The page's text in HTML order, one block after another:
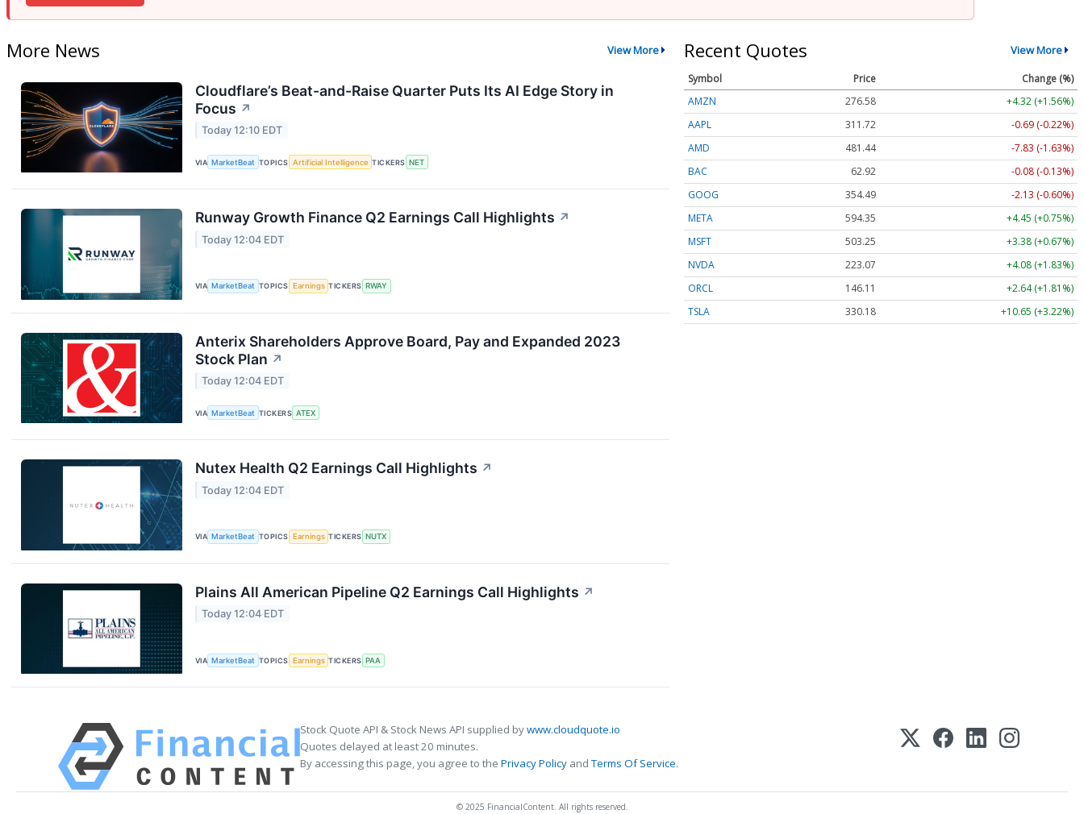
More News View More
Cloudflare’s Beat-and-Raise Quarter Puts Its AI Edge Story in
Focus ↗
Today 12:10 EDT
VIA MarketBeat TOPICS Artificial Intelligence TICKERS NET
Runway Growth Finance Q2 Earnings Call Highlights ↗
Today 12:04 EDT
VIA MarketBeat TOPICS Earnings TICKERS RWAY
Anterix Shareholders Approve Board, Pay and Expanded 2023
Stock Plan ↗
Today 12:04 EDT
VIA MarketBeat TICKERS ATEX
Nutex Health Q2 Earnings Call Highlights ↗
Today 12:04 EDT
VIA MarketBeat TOPICS Earnings TICKERS NUTX
Plains All American Pipeline Q2 Earnings Call Highlights ↗
Today 12:04 EDT
VIA MarketBeat TOPICS Earnings TICKERS PAA
Recent Quotes View More
Symbol Price
Change (%)
AMZN
276.58
+4.32 (+1.56%)
AAPL
311.72
-0.69 (-0.22%)
AMD
481.44
-7.83 (-1.63%)
BAC
62.92
-0.08 (-0.13%)
GOOG
354.49
-2.13 (-0.60%)
META
594.35
+4.45 (+0.75%)
MSFT
503.25
+3.38 (+0.67%)
NVDA
223.07
+4.08 (+1.83%)
ORCL
146.11
+2.64 (+1.81%)
TSLA
330.18 +10.65 (+3.22%)
Stock Quote API & Stock News API supplied bywww.cloudquote.io
Quotes delayed at least 20 minutes.
By accessing this page, you agree to the Privacy Policy andTerms Of Service.
© 2025 FinancialContent. All rights reserved.